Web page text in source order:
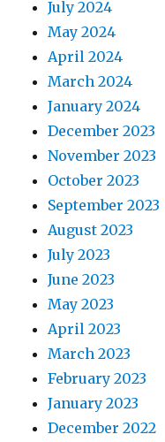
July 2024
May 2024
April 2024
March 2024
January 2024
December 2023
November 2023
October 2023
September 2023
August 2023
July 2023
June 2023
May 2023
April 2023
March 2023
February 2023
January 2023
December 2022